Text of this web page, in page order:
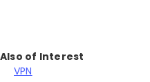
Also of Interest
VPN